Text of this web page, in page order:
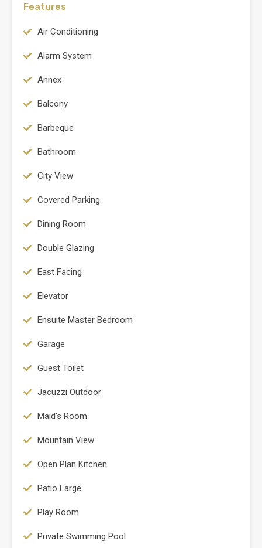
Features
Air Conditioning
Alarm System
Annex
Balcony
Barbeque
Bathroom
City View
Covered Parking
Dining Room
Double Glazing
East Facing
Elevator
Ensuite Master Bedroom
Garage
Guest Toilet
Jacuzzi Outdoor
Maid's Room
Mountain View
Open Plan Kitchen
Patio Large
Play Room
Private Swimming Pool